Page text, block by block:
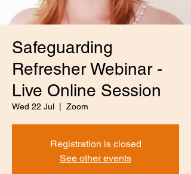
Safeguarding
Refresher Webinar -
Live Online Session
Wed 22 Jul Zoom
Registration is closed
See other events